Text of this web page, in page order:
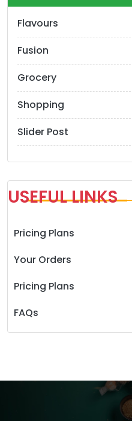
Flavours
Fusion
Grocery
Shopping
Slider Post
USEFUL LINKS
Pricing Plans
Your Orders
Pricing Plans
FAQs